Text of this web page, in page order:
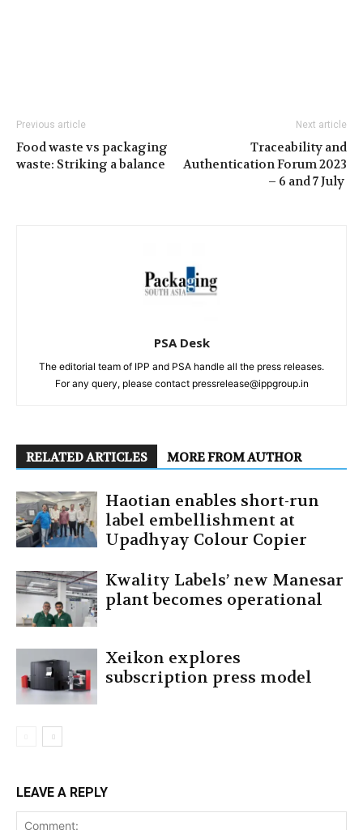
Previous article
Food waste vs packaging
waste: Striking a balance
Next article
Traceability and
Authentication Forum 2023
– 6 and 7 July
PSA Desk
The editorial team of IPP and PSA handle all the press releases.
For any query, please contact pressrelease@ippgroup.in
RELATED ARTICLES MORE FROM AUTHOR
Haotian enables short-run
label embellishment at
Upadhyay Colour Copier
Kwality Labels’ new Manesar
plant becomes operational
Xeikon explores
subscription press model
LEAVE A REPLY